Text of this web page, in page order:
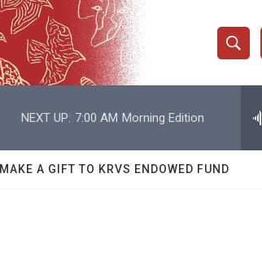
S
h
w
e
h
Q
NEXT UP: 7:00 AM Morning Edition
MAKE A GIFT TO KRVS ENDOWED FUND